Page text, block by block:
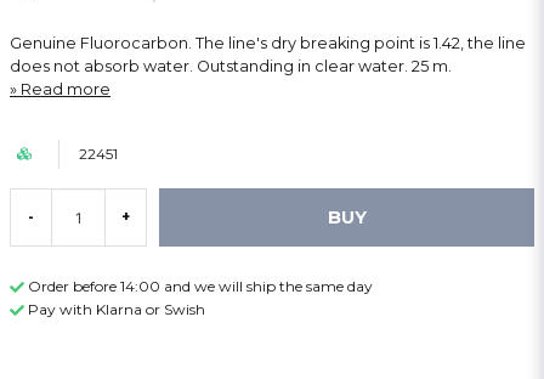
Genuine Fluorocarbon. The line's dry breaking point is 1.42, the line
does not absorb water. Outstanding in clear water. 25 m.
Read more
22451
- + BUY
Order before 14:00 and we will ship the same day
Pay with Klarna or Swish